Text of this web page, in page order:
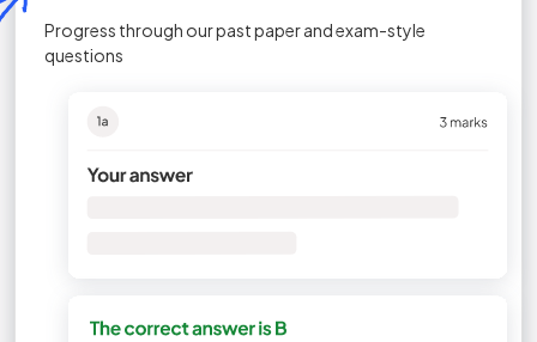
Progress through our past paper and exam-style
questions